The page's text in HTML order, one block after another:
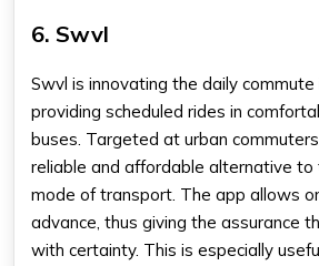
6. Swvl
Swvl is innovating the daily
providing scheduled rides in
buses. Targeted at urban
reliable and affordable alternative
mode of transport. The app allows
advance, thus giving the assurance
with certainty. This is especially